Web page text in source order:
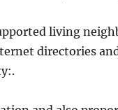
living
directories